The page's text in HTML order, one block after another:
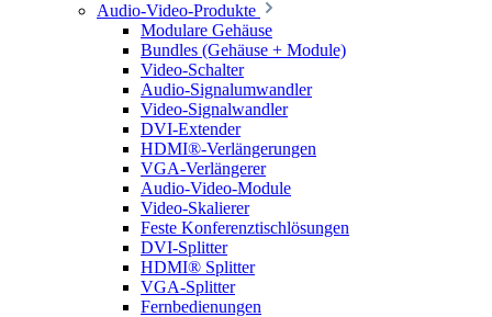
Audio-Video-Produkte
Modulare Gehäuse
Bundles (Gehäuse + Module)
Video-Schalter
Audio-Signalumwandler
Video-Signalwandler
DVI-Extender
HDMI®-Verlängerungen
VGA-Verlängerer
Audio-Video-Module
Video-Skalierer
Feste Konferenztischlösungen
DVI-Splitter
HDMI® Splitter
VGA-Splitter
Fernbedienungen